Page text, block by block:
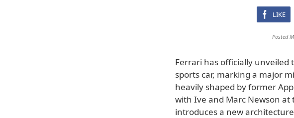
LIKE
Posted
Ferrari has officially unveiled
sports car, marking a major
heavily shaped by former
with Ive and Marc Newson at
introduces a new